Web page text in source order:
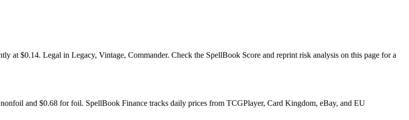
at $0.14. Legal in Legacy, Vintage, Commander. Check the SpellBook Score and reprint risk analysis on this page for a
and $0.68 for foil. SpellBook Finance tracks daily prices from TCGPlayer, Card Kingdom, eBay, and EU